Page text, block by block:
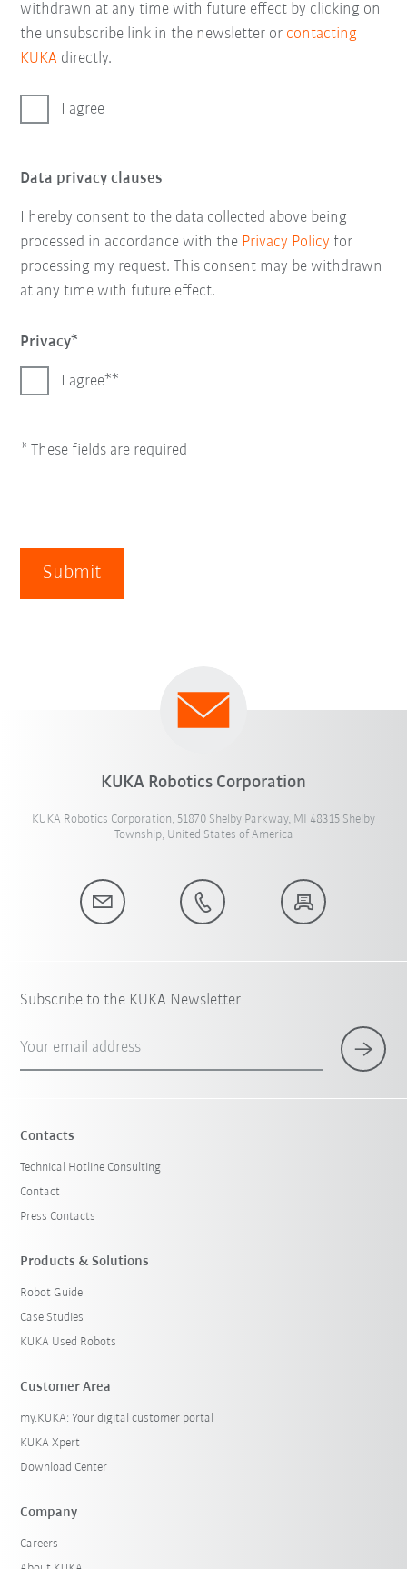
withdrawn at any time with future effect by clicking on
the unsubscribe link in the newsletter or contacting
KUKA directly.
I agree
Data privacy clauses
I hereby consent to the data collected above being
processed in accordance with the Privacy Policy for
processing my request. This consent may be withdrawn
at any time with future effect.
Privacy
I agree*
* These fields are required
Submit
KUKA Robotics Corporation
KUKA Robotics Corporation, 51870 Shelby Parkway, MI 48315 Shelby
Township, United States of America
Subscribe to the KUKA Newsletter
Your email address
Contacts
Technical Hotline Consulting
Contact
Press Contacts
Products & Solutions
Robot Guide
Case Studies
KUKA Used Robots
Customer Area
my.KUKA: Your digital customer portal
KUKA Xpert
Download Center
Company
Careers